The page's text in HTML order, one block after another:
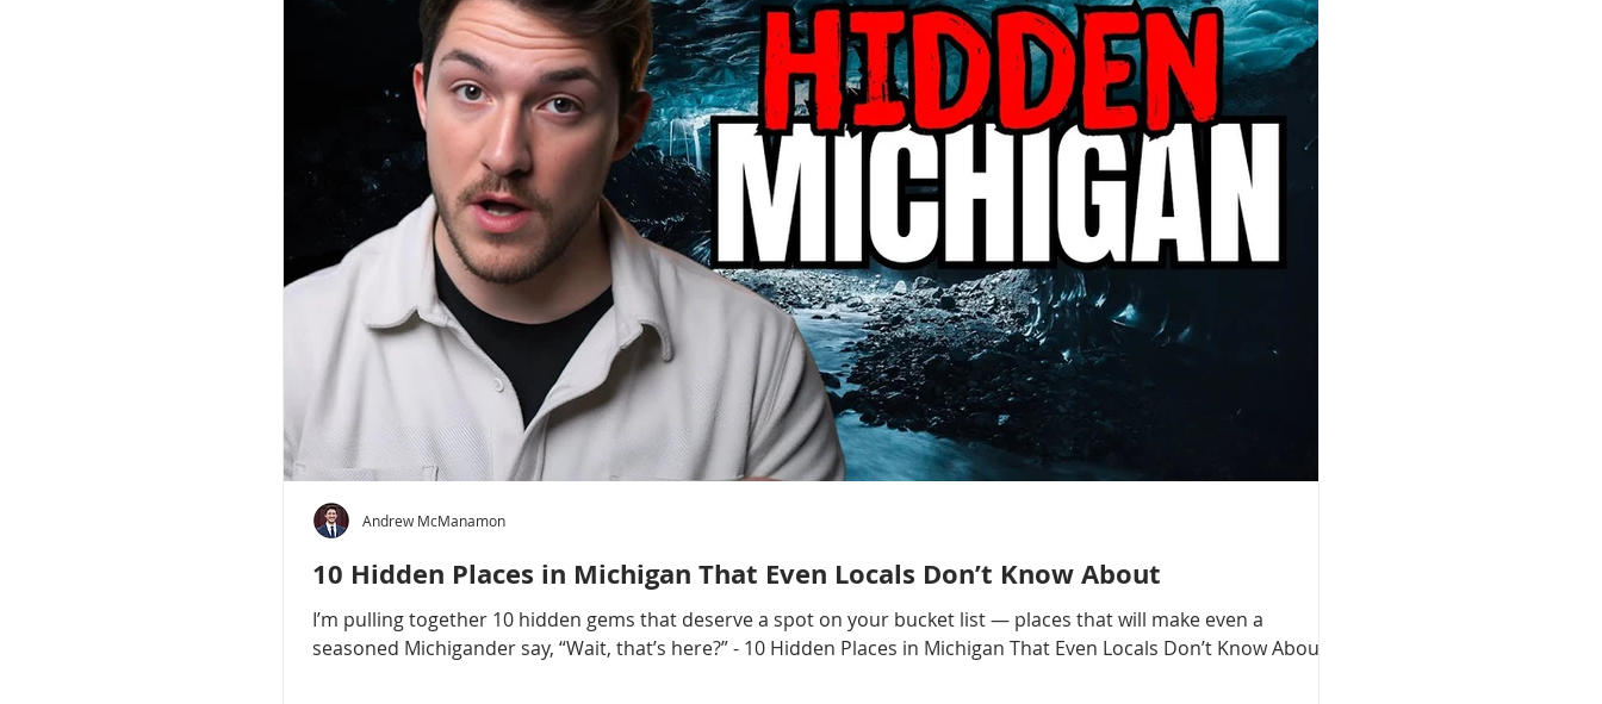
10 Hidden Places in Michigan That Even Locals Don’t Know About
I’m pulling together 10 hidden gems that deserve a spot on your bucket list — places that will make even a
seasoned Michigander say, “Wait, that’s here?” - 10 Hidden Places in Michigan That Even Locals Don’t Know About
Andrew McManamon